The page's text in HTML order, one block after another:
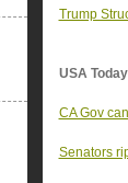
Trump
USA Today
CA Gov
Senators